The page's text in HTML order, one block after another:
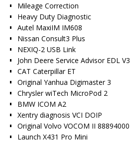
Mileage Correction
Heavy Duty Diagnostic
Autel MaxiIM IM608
Nissan Consult3 Plus
NEXIQ-2 USB Link
John Deere Service Advisor EDL V3
CAT Caterpillar ET
Original Yanhua Digimaster 3
Chrysler wiTech MicroPod 2
BMW ICOM A2
Xentry diagnosis VCI DOIP
Original Volvo VOCOM II 88894000
Launch X431 Pro Mini